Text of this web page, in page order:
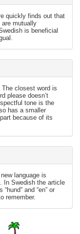
quickly finds out that
are mutually
is beneficial
closest word is
please doesn’t
tone is the
has a smaller
because of its
language is
In Swedish the article
and “en” or
remember.